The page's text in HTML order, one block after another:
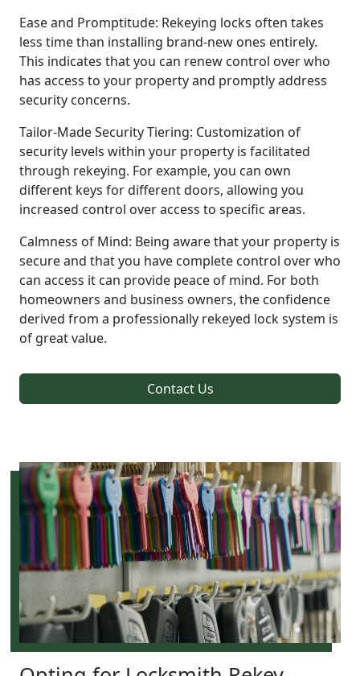
Ease and Promptitude: Rekeying locks often takes
less time than installing brand-new ones entirely.
This indicates that you can renew control over who
has access to your property and promptly address
security concerns.
Tailor-Made Security Tiering: Customization of
security levels within your property is facilitated
through rekeying. For example, you can own
different keys for different doors, allowing you
increased control over access to specific areas.
Calmness of Mind: Being aware that your property is
secure and that you have complete control over who
can access it can provide peace of mind. For both
homeowners and business owners, the confidence
derived from a professionally rekeyed lock system is
of great value.
Contact Us